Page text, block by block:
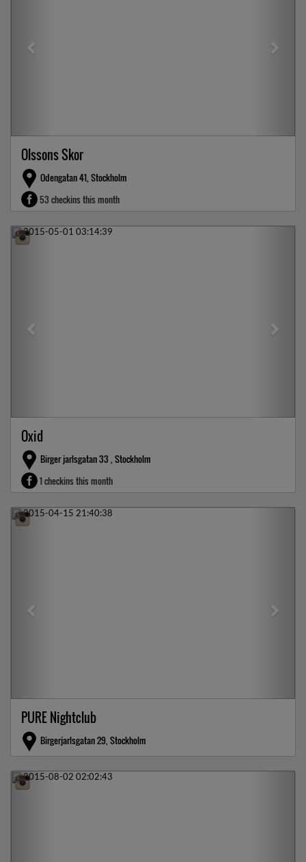
Olssons Skor
Odengatan 41, Stockholm
53 checkins this month
Previous
Oxid
Birger jarlsgatan 33 , Stockholm
1 checkins this month
Previous
PURE Nightclub
Birgerjarlsgatan 29, Stockholm
Previous